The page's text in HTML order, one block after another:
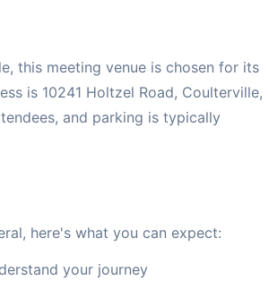
this meeting venue is chosen for its
is 10241 Holtzel Road, Coulterville,
and parking is typically
here's what you can expect:
your journey